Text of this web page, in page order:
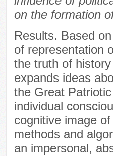
on the formation
Results. Based
of representation
the truth of
expands ideas
the Great
individual
cognitive image
methods and
an impersonal,